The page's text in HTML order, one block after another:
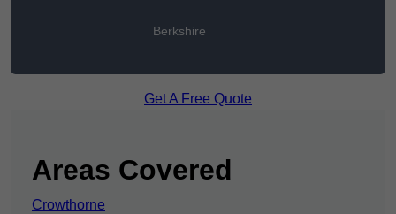
Berkshire
Get A Free Quote
Areas Covered
Crowthorne